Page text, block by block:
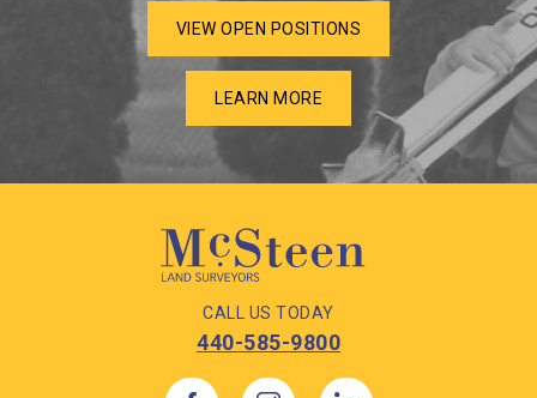
VIEW OPEN POSITIONS
LEARN MORE
CALL US TODAY
440-585-9800